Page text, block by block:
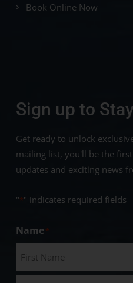
Book Online Now
Sign up to
Get ready to unlock
mailing list, you'll be the
updates and exciting news
"*" indicates required fields
Name*